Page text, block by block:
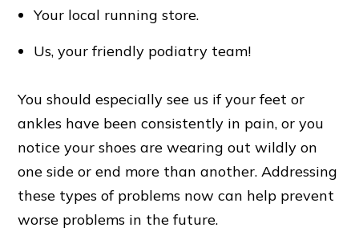
Your local running store.
Us, your friendly podiatry team!
You should especially see us if your feet or
ankles have been consistently in pain, or you
notice your shoes are wearing out wildly on
one side or end more than another. Addressing
these types of problems now can help prevent
worse problems in the future.